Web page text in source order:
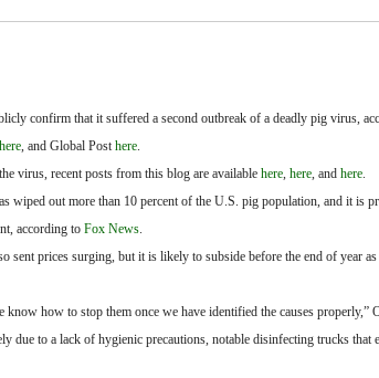
confirm that it suffered a second outbreak of a deadly pig virus,
here, and Global Posthere.
virus, recent posts from this blog are available here, here, and here.
wiped out more than 10 percent of the U.S. pig population, and it is
according to Fox News.
sent prices surging, but it is likely to subside before the end of year
know how to stop them once we have identified the causes
due to a lack of hygienic precautions, notable disinfecting trucks